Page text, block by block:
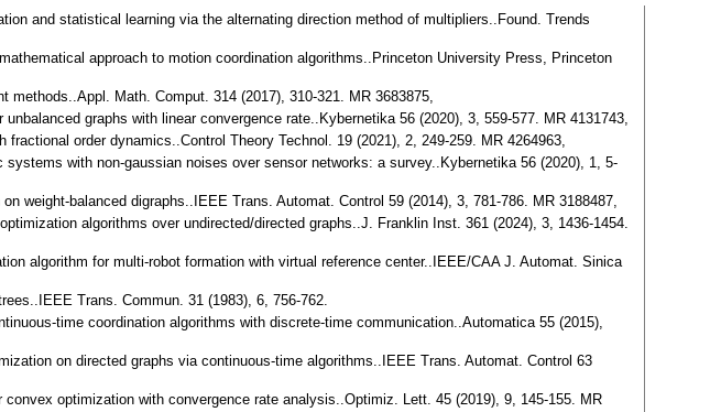
and statistical learning via the alternating direction method of multipliers..Found. Trends
approach to motion coordination algorithms..Princeton University Press, Princeton
Math. Comput. 314 (2017), 310-321. MR 3683875,
graphs with linear convergence rate..Kybernetika 56 (2020), 3, 559-577. MR 4131743,
order dynamics..Control Theory Technol. 19 (2021), 2, 249-259. MR 4264963,
with non-gaussian noises over sensor networks: a survey..Kybernetika 56 (2020), 1, 5-
weight-balanced digraphs..IEEE Trans. Automat. Control 59 (2014), 3, 781-786. MR 3188487,
algorithms over undirected/directed graphs..J. Franklin Inst. 361 (2024), 3, 1436-1454.
algorithm for multi-robot formation with virtual reference center..IEEE/CAA J. Automat. Sinica
Trans. Commun. 31 (1983), 6, 756-762.
time coordination algorithms with discrete-time communication..Automatica 55 (2015),
on directed graphs via continuous-time algorithms..IEEE Trans. Automat. Control 63
optimization with convergence rate analysis..Optimiz. Lett. 45 (2019), 9, 145-155. MR